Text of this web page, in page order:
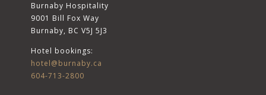
Burnaby Hospitality
9001 Bill Fox Way
Burnaby, BC V5J 5J3
Hotel bookings:
hotel@burnaby.ca
604-713-2800